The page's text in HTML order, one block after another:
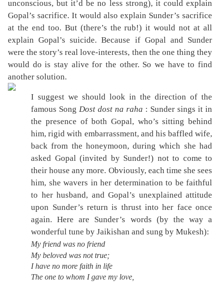
unconscious, but it’d be no less strong), it could explain
Gopal’s sacrifice. It would also explain Sunder’s sacrifice
at the end too. But (there’s the rub!) it would not at all
explain Gopal’s suicide. Because if Gopal and Sunder
were the story’s real love-interests, then the one thing they
would do is stay alive for the other. So we have to find
another solution.
I suggest we should look in the direction of the
famous SongDost dost na raha : Sunder sings it in
the presence of both Gopal, who’s sitting behind
him, rigid with embarrassment, and his baffled wife,
back from the honeymoon, during which she had
asked Gopal (invited by Sunder!) not to come to
their house any more. Obviously, each time she sees
him, she wavers in her determination to be faithful
to her husband, and Gopal’s unexplained attitude
upon Sunder’s return is thrust into her face once
again. Here are Sunder’s words (by the way a
wonderful tune by Jaikishan and sung by Mukesh):
My friend was no friend
My beloved was not true;
I have no more faith in life
The one to whom I gave my love,